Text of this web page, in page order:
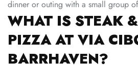
dinner or outing with a small group
WHAT IS STEAK
PIZZA AT VIA
BARRHAVEN?